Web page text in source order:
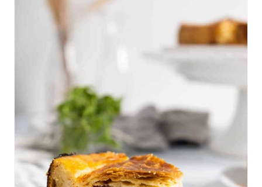
R
E
T
P
N